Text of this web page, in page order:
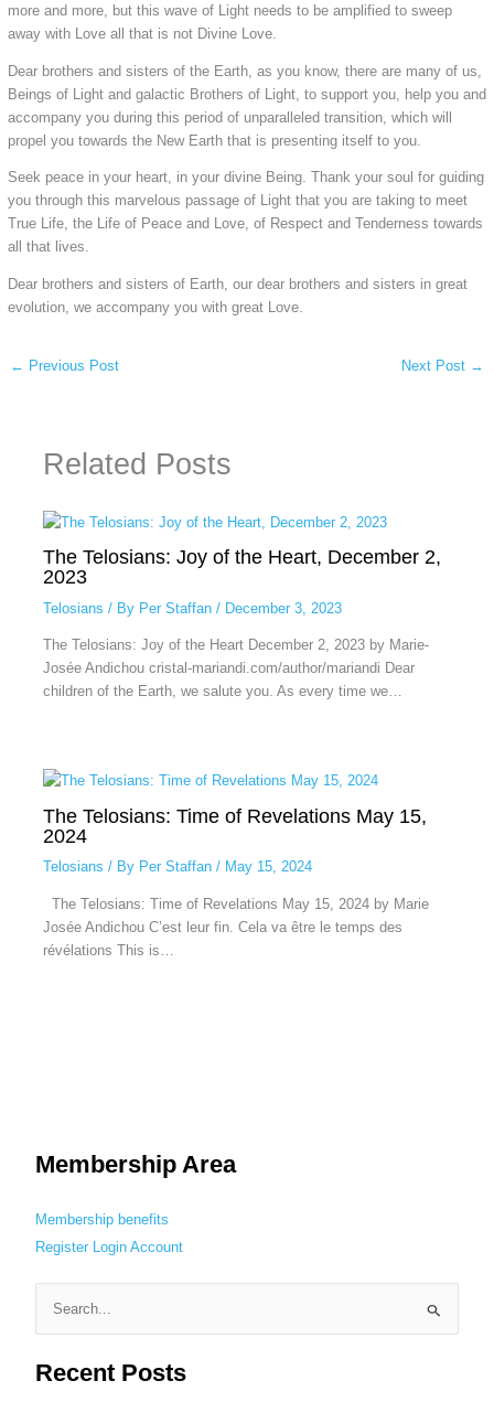
more and more, but this wave of Light needs to be amplified to sweep
away with Love all that is not Divine Love.
Dear brothers and sisters of the Earth, as you know, there are many of us,
Beings of Light and galactic Brothers of Light, to support you, help you and
accompany you during this period of unparalleled transition, which will
propel you towards the New Earth that is presenting itself to you.
Seek peace in your heart, in your divine Being. Thank your soul for guiding
you through this marvelous passage of Light that you are taking to meet
True Life, the Life of Peace and Love, of Respect and Tenderness towards
all that lives.
Dear brothers and sisters of Earth, our dear brothers and sisters in great
evolution, we accompany you with great Love.
← Previous Post Next Post →
Related Posts
The Telosians: Joy of the Heart, December 2,
2023
Telosians / By Per Staffan / December 3, 2023
The Telosians: Joy of the Heart December 2, 2023 by Marie-
Josée Andichou cristal-mariandi.com/author/mariandi Dear
children of the Earth, we salute you. As every time we…
The Telosians: Time of Revelations May 15,
2024
Telosians / By Per Staffan / May 15, 2024
The Telosians: Time of Revelations May 15, 2024 by Marie
Josée Andichou C’est leur fin. Cela va être le temps des
révélations This is…
Membership Area
Membership benefits
Register Login Account
e
a
Recent Posts